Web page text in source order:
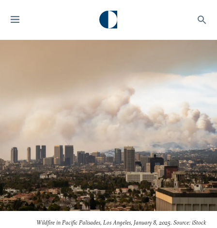
Wildfire in Pacific Palisades, Los Angeles, January 8, 2025. Source: iStock